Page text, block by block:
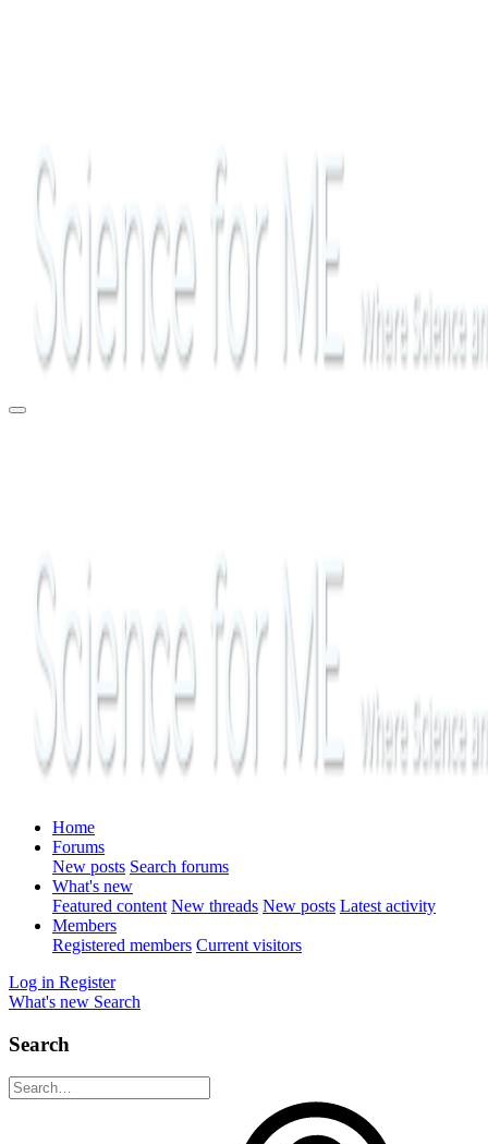
Home
Forums
New posts Search forums
What's new
Featured content New threads New posts Latest activity
Members
Registered members Current visitors
Log in Register
What's new Search
Search